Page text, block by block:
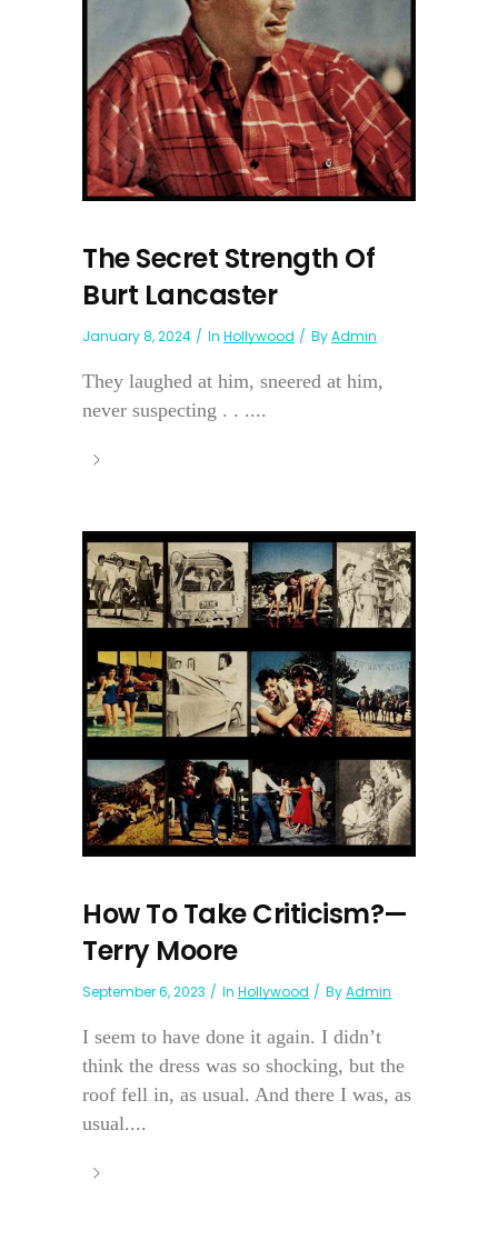
The Secret Strength Of
Burt Lancaster
January 8, 2024 In Hollywood ByAdmin
They laughed at him, sneered at him,
never suspecting . . ....
How To Take Criticism?—
Terry Moore
September 6, 2023 In Hollywood ByAdmin
I seem to have done it again. I didn’t
think the dress was so shocking, but the
roof fell in, as usual. And there I was, as
usual....